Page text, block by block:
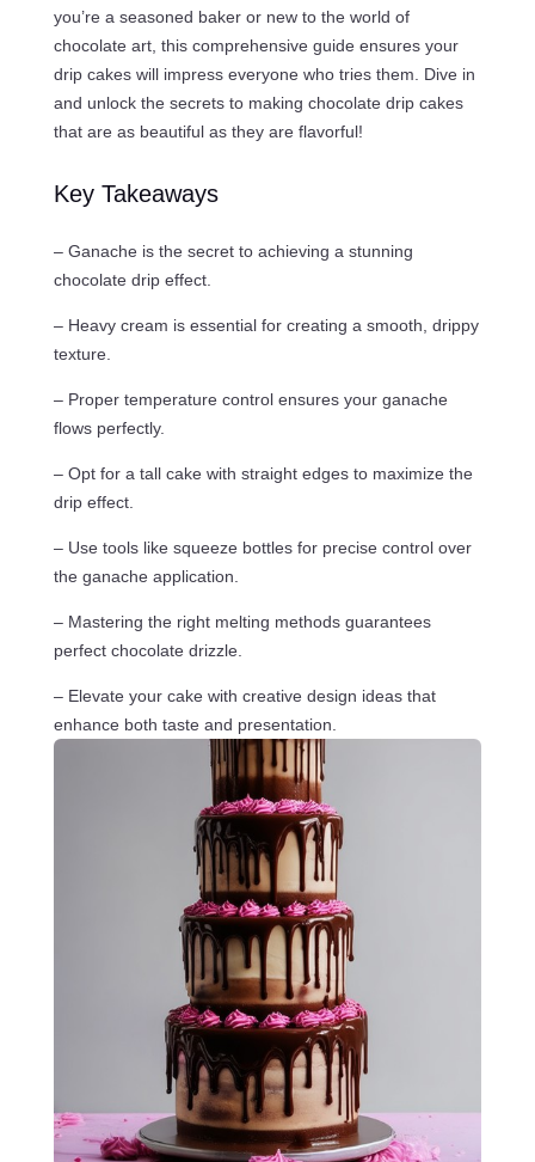
you’re a seasoned baker or new to the world of
chocolate art, this comprehensive guide ensures your
drip cakes will impress everyone who tries them. Dive in
and unlock the secrets to making chocolate drip cakes
that are as beautiful as they are flavorful!
Key Takeaways
– Ganache is the secret to achieving a stunning
chocolate drip effect.
– Heavy cream is essential for creating a smooth, drippy
texture.
– Proper temperature control ensures your ganache
flows perfectly.
– Opt for a tall cake with straight edges to maximize the
drip effect.
– Use tools like squeeze bottles for precise control over
the ganache application.
– Mastering the right melting methods guarantees
perfect chocolate drizzle.
– Elevate your cake with creative design ideas that
enhance both taste and presentation.